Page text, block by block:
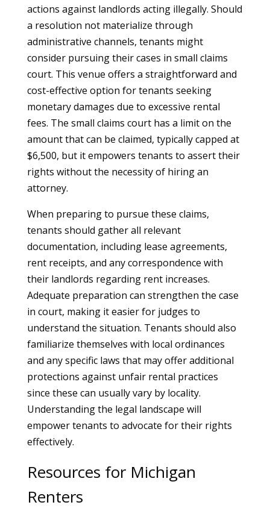
actions against landlords acting illegally. Should
a resolution not materialize through
administrative channels, tenants might
consider pursuing their cases in small claims
court. This venue offers a straightforward and
cost-effective option for tenants seeking
monetary damages due to excessive rental
fees. The small claims court has a limit on the
amount that can be claimed, typically capped at
$6,500, but it empowers tenants to assert their
rights without the necessity of hiring an
attorney.
When preparing to pursue these claims,
tenants should gather all relevant
documentation, including lease agreements,
rent receipts, and any correspondence with
their landlords regarding rent increases.
Adequate preparation can strengthen the case
in court, making it easier for judges to
understand the situation. Tenants should also
familiarize themselves with local ordinances
and any specific laws that may offer additional
protections against unfair rental practices
since these can usually vary by locality.
Understanding the legal landscape will
empower tenants to advocate for their rights
effectively.
Resources for Michigan
Renters